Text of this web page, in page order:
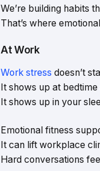
We’re building habits
That’s where
At Work
Work stress doesn’t
It shows up at bedtime
It shows up in your
Emotional fitness
It can lift workplace
Hard conversations